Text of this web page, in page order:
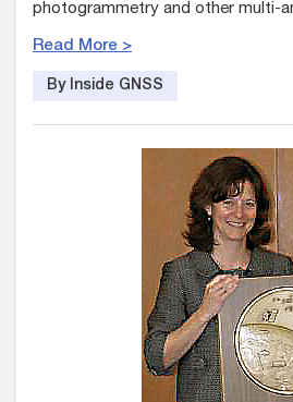
photogrammetry and other multi-
Read More >
By Inside GNSS